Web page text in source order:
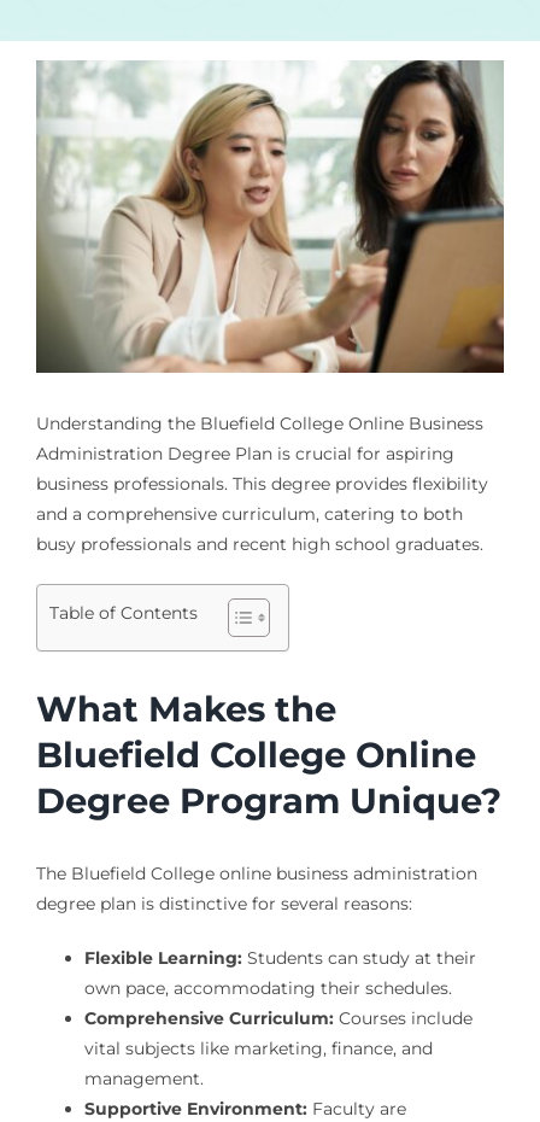
Understanding the Bluefield College Online Business
Administration Degree Plan is crucial for aspiring
business professionals. This degree provides flexibility
and a comprehensive curriculum, catering to both
busy professionals and recent high school graduates.
Table of Contents
What Makes the
Bluefield College Online
Degree Program Unique?
The Bluefield College online business administration
degree plan is distinctive for several reasons:
Flexible Learning:Students can study at their
own pace, accommodating their schedules.
Comprehensive Curriculum:Courses include
vital subjects like marketing, finance, and
management.
Supportive Environment:Faculty are